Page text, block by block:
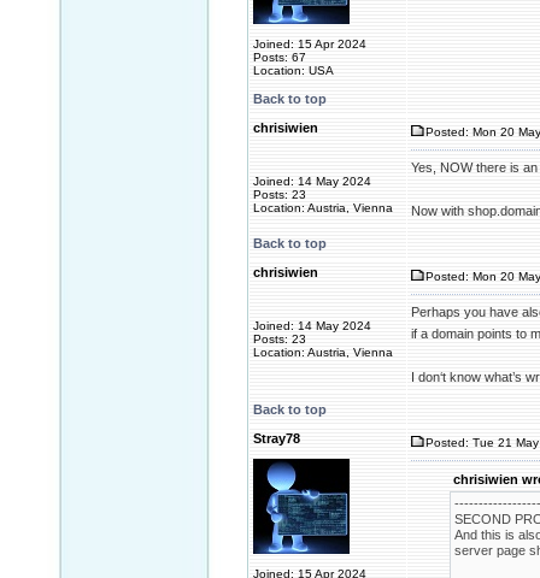
Joined: 15 Apr 2024
Posts: 67
Location: USA
Back to top
chrisiwien
Joined: 14 May 2024
Posts: 23
Location: Austria, Vienna
Posted: Mon 20
Yes, NOW there is
Now with
Back to top
chrisiwien
Joined: 14 May 2024
Posts: 23
Location: Austria, Vienna
Posted: Mon 20
Perhaps you have
if a domain points to
I don‘t know what’s
Back to top
Stray78
Joined: 15 Apr 2024
Posted: Tue 21
chrisiwien
SECOND
And this is
server page